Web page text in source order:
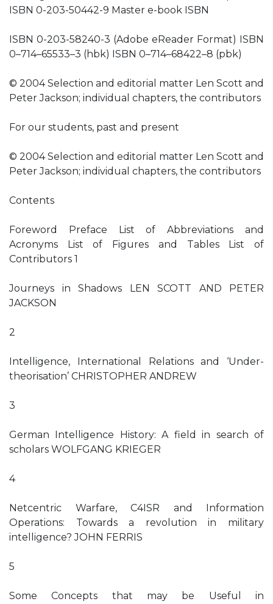
ISBN 0-203-50442-9 Master e-book ISBN
ISBN 0-203-58240-3 (Adobe eReader Format) ISBN
0–714–65533–3 (hbk) ISBN 0–714–68422–8 (pbk)
© 2004 Selection and editorial matter Len Scott and
Peter Jackson; individual chapters, the contributors
For our students, past and present
© 2004 Selection and editorial matter Len Scott and
Peter Jackson; individual chapters, the contributors
Contents
Foreword Preface List of Abbreviations and
Acronyms List of Figures and Tables List of
Contributors 1
Journeys in Shadows LEN SCOTT AND PETER
JACKSON
2
Intelligence, International Relations and ‘Under-
theorisation’ CHRISTOPHER ANDREW
3
German Intelligence History: A field in search of
scholars WOLFGANG KRIEGER
4
Netcentric Warfare, C4ISR and Information
Operations: Towards a revolution in military
intelligence? JOHN FERRIS
5
Some Concepts that may be Useful in